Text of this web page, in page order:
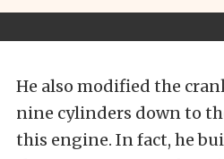
He also modified the
nine cylinders down to
this engine. In fact, he